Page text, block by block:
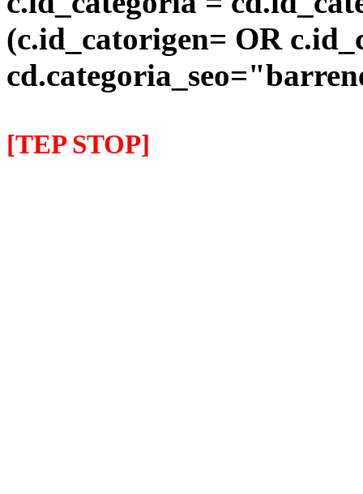
(c.id_catorigen= OR
[TEP STOP]